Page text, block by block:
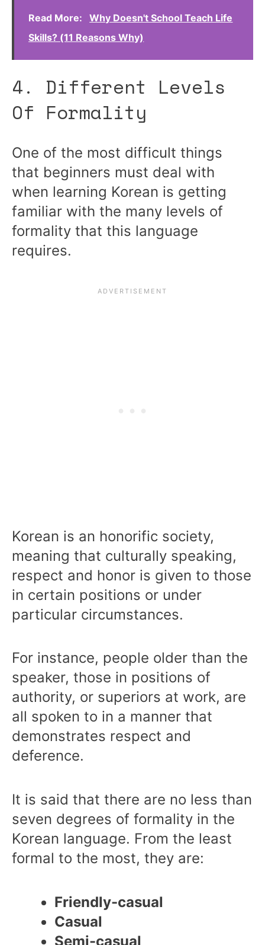
Read More:
Why Doesn't School Teach Life
Skills? (11 Reasons Why)
4. Different Levels
Of Formality
One of the most difficult things
that beginners must deal with
when learning Korean is getting
familiar with the many levels of
formality that this language
requires.
Korean is an honorific society,
meaning that culturally speaking,
respect and honor is given to those
in certain positions or under
particular circumstances.
For instance, people older than the
speaker, those in positions of
authority, or superiors at work, are
all spoken to in a manner that
demonstrates respect and
deference.
It is said that there are no less than
seven degrees of formality in the
Korean language. From the least
formal to the most, they are:
Friendly-casual
Casual
Semi-casual